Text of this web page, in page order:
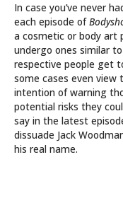
In case you’ve never
each episode of
a cosmetic or body art
undergo ones similar
respective people get
some cases even
intention of warning
potential risks they
say in the latest
dissuade Jack
his real name.